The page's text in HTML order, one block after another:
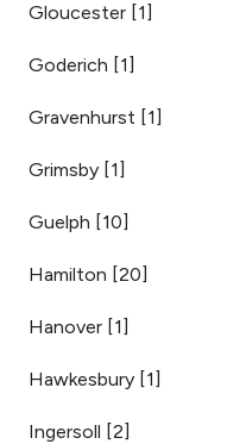
Gloucester [1]
Goderich [1]
Gravenhurst [1]
Grimsby [1]
Guelph [10]
Hamilton [20]
Hanover [1]
Hawkesbury [1]
Ingersoll [2]